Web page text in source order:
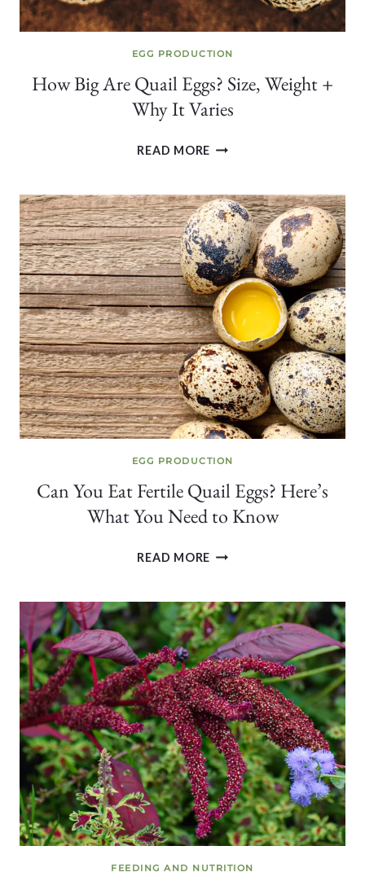
EGG PRODUCTION
How Big Are Quail Eggs? Size, Weight +
Why It Varies
READ MOREHOW
QUAIL
EGGS?
SIZE,
WEIGHT
+
WHY
IT
VARIES
EGG PRODUCTION
Can You Eat Fertile Quail Eggs? Here’s
What You Need to Know
READ MORECAN
FERTILE
QUAIL
EGGS?
HERE’S
WHAT
YOU
NEED
TO
KNOW
FEEDING AND NUTRITION